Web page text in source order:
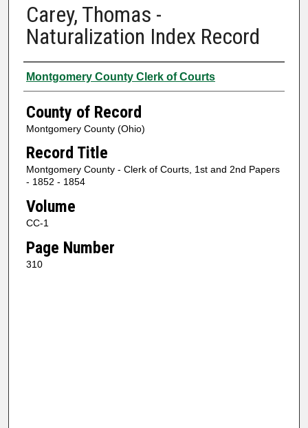
Carey, Thomas -
Naturalization Index Record
Authors
Montgomery County Clerk of Courts
County of Record
Montgomery County (Ohio)
Record Title
Montgomery County - Clerk of Courts, 1st and 2nd Papers
- 1852 - 1854
Volume
CC-1
Page Number
310